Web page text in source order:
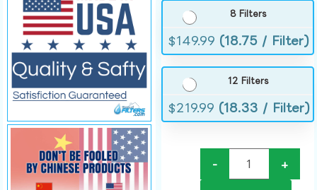
8 Filters
$149.99 (18.75 / Filter)
12 Filters
$219.99 (18.33 / Filter)
- +